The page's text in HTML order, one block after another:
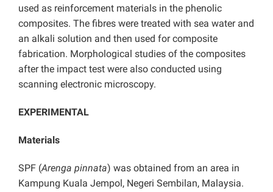
used as reinforcement materials in the phenolic
composites. The fibres were treated with sea water and
an alkali solution and then used for composite
fabrication. Morphological studies of the composites
after the impact test were also conducted using
scanning electronic microscopy.
EXPERIMENTAL
Materials
SPF (Arenga pinnata) was obtained from an area in
Kampung Kuala Jempol, Negeri Sembilan, Malaysia.